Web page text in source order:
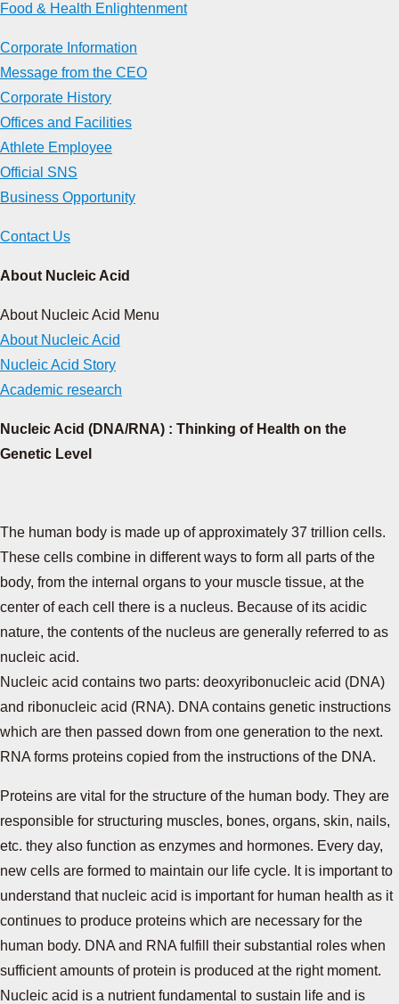
Food & Health Enlightenment
Corporate Information
Message from the CEO
Corporate History
Offices and Facilities
Athlete Employee
Official SNS
Business Opportunity
Contact Us
About Nucleic Acid
About Nucleic Acid Menu
About Nucleic Acid
Nucleic Acid Story
Academic research
Nucleic Acid (DNA/RNA) : Thinking of Health on the
Genetic Level
The human body is made up of approximately 37 trillion cells.
These cells combine in different ways to form all parts of the
body, from the internal organs to your muscle tissue, at the
center of each cell there is a nucleus. Because of its acidic
nature, the contents of the nucleus are generally referred to as
nucleic acid.
Nucleic acid contains two parts: deoxyribonucleic acid (DNA)
and ribonucleic acid (RNA). DNA contains genetic instructions
which are then passed down from one generation to the next.
RNA forms proteins copied from the instructions of the DNA.
Proteins are vital for the structure of the human body. They are
responsible for structuring muscles, bones, organs, skin, nails,
etc. they also function as enzymes and hormones. Every day,
new cells are formed to maintain our life cycle. It is important to
understand that nucleic acid is important for human health as it
continues to produce proteins which are necessary for the
human body. DNA and RNA fulfill their substantial roles when
sufficient amounts of protein is produced at the right moment.
Nucleic acid is a nutrient fundamental to sustain life and is